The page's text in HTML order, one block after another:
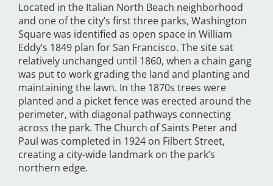
Located in the Italian North Beach neighborhood
and one of the city’s first three parks, Washington
Square was identified as open space in William
Eddy’s 1849 plan for San Francisco. The site sat
relatively unchanged until 1860, when a chain gang
was put to work grading the land and planting and
maintaining the lawn. In the 1870s trees were
planted and a picket fence was erected around the
perimeter, with diagonal pathways connecting
across the park. The Church of Saints Peter and
Paul was completed in 1924 on Filbert Street,
creating a city-wide landmark on the park’s
northern edge.